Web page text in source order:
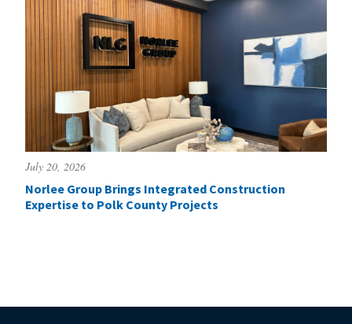
July 20, 2026
Norlee Group Brings Integrated Construction
Expertise to Polk County Projects